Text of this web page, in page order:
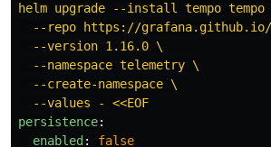
helm upgrade --install tempo
--repo https://
--version 1.16.0 \
--namespace telemetry \
--create-namespace \
--values - <<EOF
persistence:
enabled :
false